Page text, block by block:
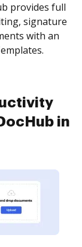
provides full
signature
with an
in